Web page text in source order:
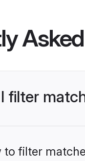
filter
to filter